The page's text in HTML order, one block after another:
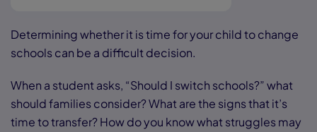
Determining whether it is time for your child to change
schools can be a difficult decision.
When a student asks, “Should I switch schools?” what
should families consider? What are the signs that it’s
time to transfer? How do you know what struggles may